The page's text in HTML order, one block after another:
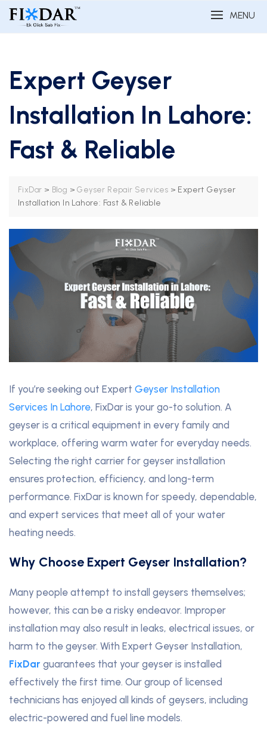
MENU
Expert Geyser
Installation In Lahore:
Fast & Reliable
FixDar > Blog >Geyser Repair Services > Expert Geyser
Installation In Lahore: Fast & Reliable
If you’re seeking out Expert Geyser Installation
Services In Lahore, FixDar is your go-to solution. A
geyser is a critical equipment in every family and
workplace, offering warm water for everyday needs.
Selecting the right carrier for geyser installation
ensures protection, efficiency, and long-term
performance. FixDar is known for speedy, dependable,
and expert services that meet all of your water
heating needs.
Why Choose Expert Geyser Installation?
Many people attempt to install geysers themselves;
however, this can be a risky endeavor. Improper
installation may also result in leaks, electrical issues, or
harm to the geyser. With Expert Geyser Installation,
FixDar guarantees that your geyser is installed
effectively the first time. Our group of licensed
technicians has enjoyed all kinds of geysers, including
electric-powered and fuel line models.